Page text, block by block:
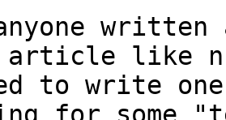
article like
to write